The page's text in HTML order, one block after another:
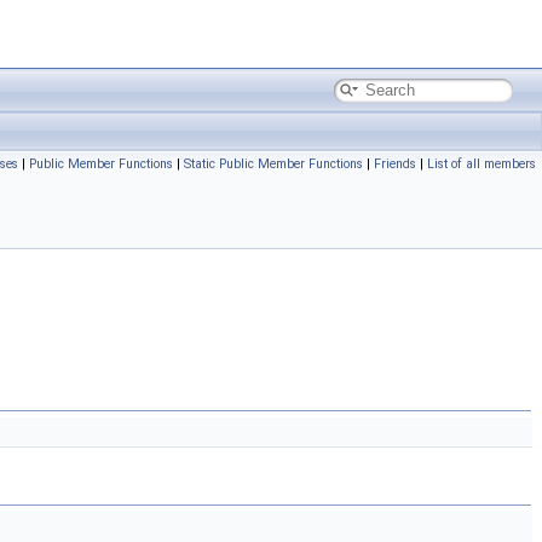
| Public Member Functions | Static Public Member Functions | Friends | List of all members